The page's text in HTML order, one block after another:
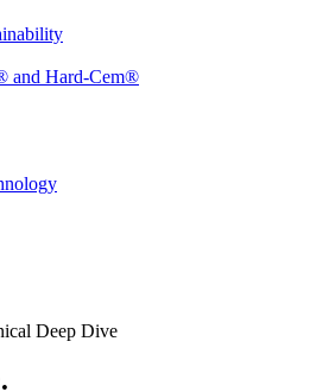
and Hard-Cem®